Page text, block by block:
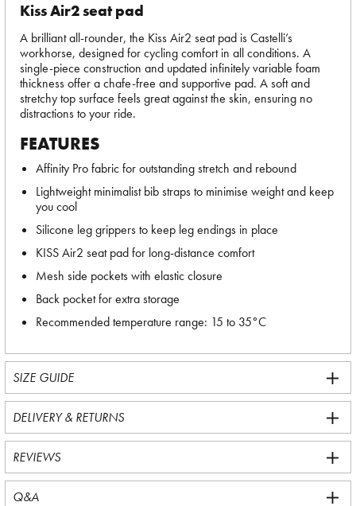
Kiss Air2 seat pad
A brilliant all-rounder, the Kiss Air2 seat pad is Castelli’s
workhorse, designed for cycling comfort in all conditions. A
single-piece construction and updated infinitely variable foam
thickness offer a chafe-free and supportive pad. A soft and
stretchy top surface feels great against the skin, ensuring no
distractions to your ride.
FEATURES
Affinity Pro fabric for outstanding stretch and rebound
Lightweight minimalist bib straps to minimise weight and keep
you cool
Silicone leg grippers to keep leg endings in place
KISS Air2 seat pad for long-distance comfort
Mesh side pockets with elastic closure
Back pocket for extra storage
Recommended temperature range: 15 to 35°C
SIZE GUIDE
DELIVERY & RETURNS
REVIEWS
Q&A